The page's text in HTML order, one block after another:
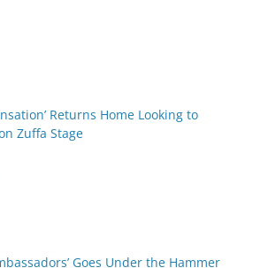
Returns Home Looking to
Zuffa Stage
Goes Under the Hammer